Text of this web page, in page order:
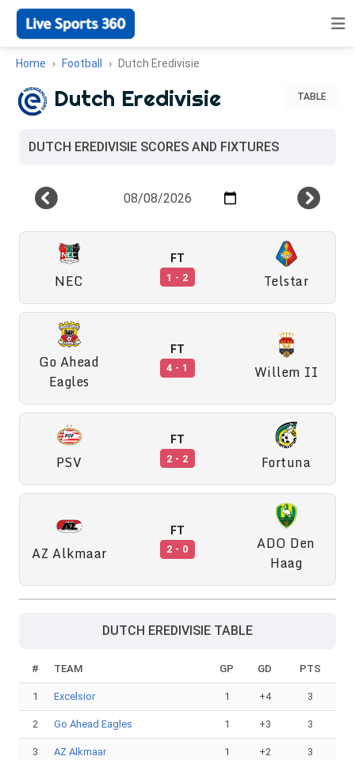
Home Football Dutch Eredivisie
TABLE
Dutch Eredivisie
DUTCH EREDIVISIE SCORES AND FIXTURES
NEC
FT
1 - 2 Telstar
Go Ahead
Eagles
FT
4 - 1 Willem II
PSV
FT
2 - 2 Fortuna
AZ Alkmaar
FT
2 - 0
ADO Den
Haag
DUTCH EREDIVISIE TABLE
# TEAM GP GD PTS
1 Excelsior 1 +4 3
2 Go Ahead Eagles 1 +3 3
3 AZ Alkmaar 1 +2 3